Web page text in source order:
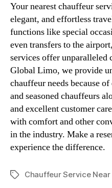
Your nearest chauffeur
elegant, and effortless
functions like special
even transfers to the
services offer
Global Limo, we provide
chauffeur needs because
and seasoned chauffeurs
and excellent customer
with comfort and other
in the industry. Make a
experience the difference.
Chauffeur Service Near